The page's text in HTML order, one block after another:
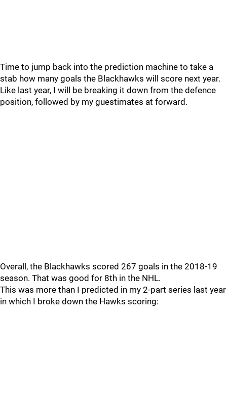
Time to jump back into the prediction machine to take a
stab how many goals the Blackhawks will score next year.
Like last year, I will be breaking it down from the defence
position, followed by my guestimates at forward.
Overall, the Blackhawks scored 267 goals in the 2018-19
season. That was good for 8th in the NHL.
This was more than I predicted in my 2-part series last year
in which I broke down the Hawks scoring: